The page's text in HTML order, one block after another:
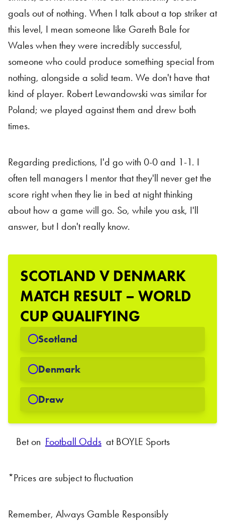
goals out of nothing. When I talk about a top striker at
this level, I mean someone like Gareth Bale for
Wales when they were incredibly successful,
someone who could produce something special from
nothing, alongside a solid team. We don't have that
kind of player. Robert Lewandowski was similar for
Poland; we played against them and drew both
times.
Regarding predictions, I'd go with 0-0 and 1-1. I
often tell managers I mentor that they'll never get the
score right when they lie in bed at night thinking
about how a game will go. So, while you ask, I'll
answer, but I don't really know.
SCOTLAND V DENMARK
MATCH RESULT – WORLD
CUP QUALIFYING
Scotland
Denmark
Draw
Bet on Football Odds at BOYLE Sports
*Prices are subject to fluctuation
Remember, Always Gamble Responsibly